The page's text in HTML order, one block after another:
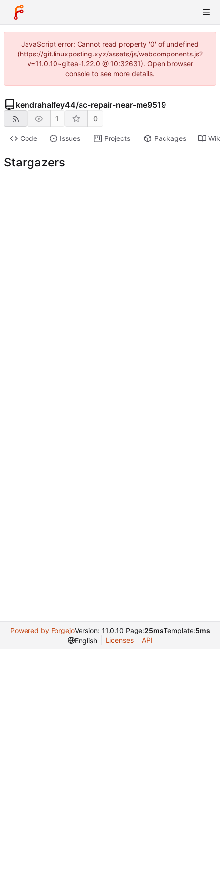
JavaScript error: Cannot read property '0' of undefined
(https://git.linuxposting.xyz/assets/js/webcomponents.js?
v=11.0.10~gitea-1.22.0 @ 10:32631). Open browser
console to see more details.
kendrahalfey44/ac-repair-near-me9519
1 0
Code Issues Projects Packages
Stargazers
Powered by ForgejoVersion: 11.0.10 Page:25msTemplate:5ms
English
Licenses API